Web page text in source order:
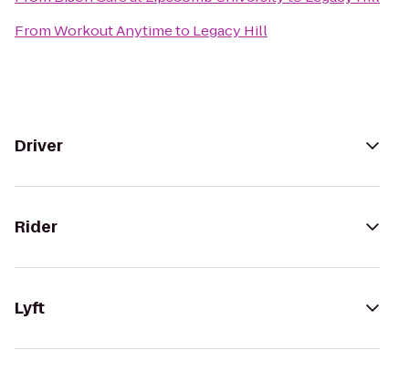
FromWorkout Anytimeto Legacy Hill
Driver
Rider
Lyft